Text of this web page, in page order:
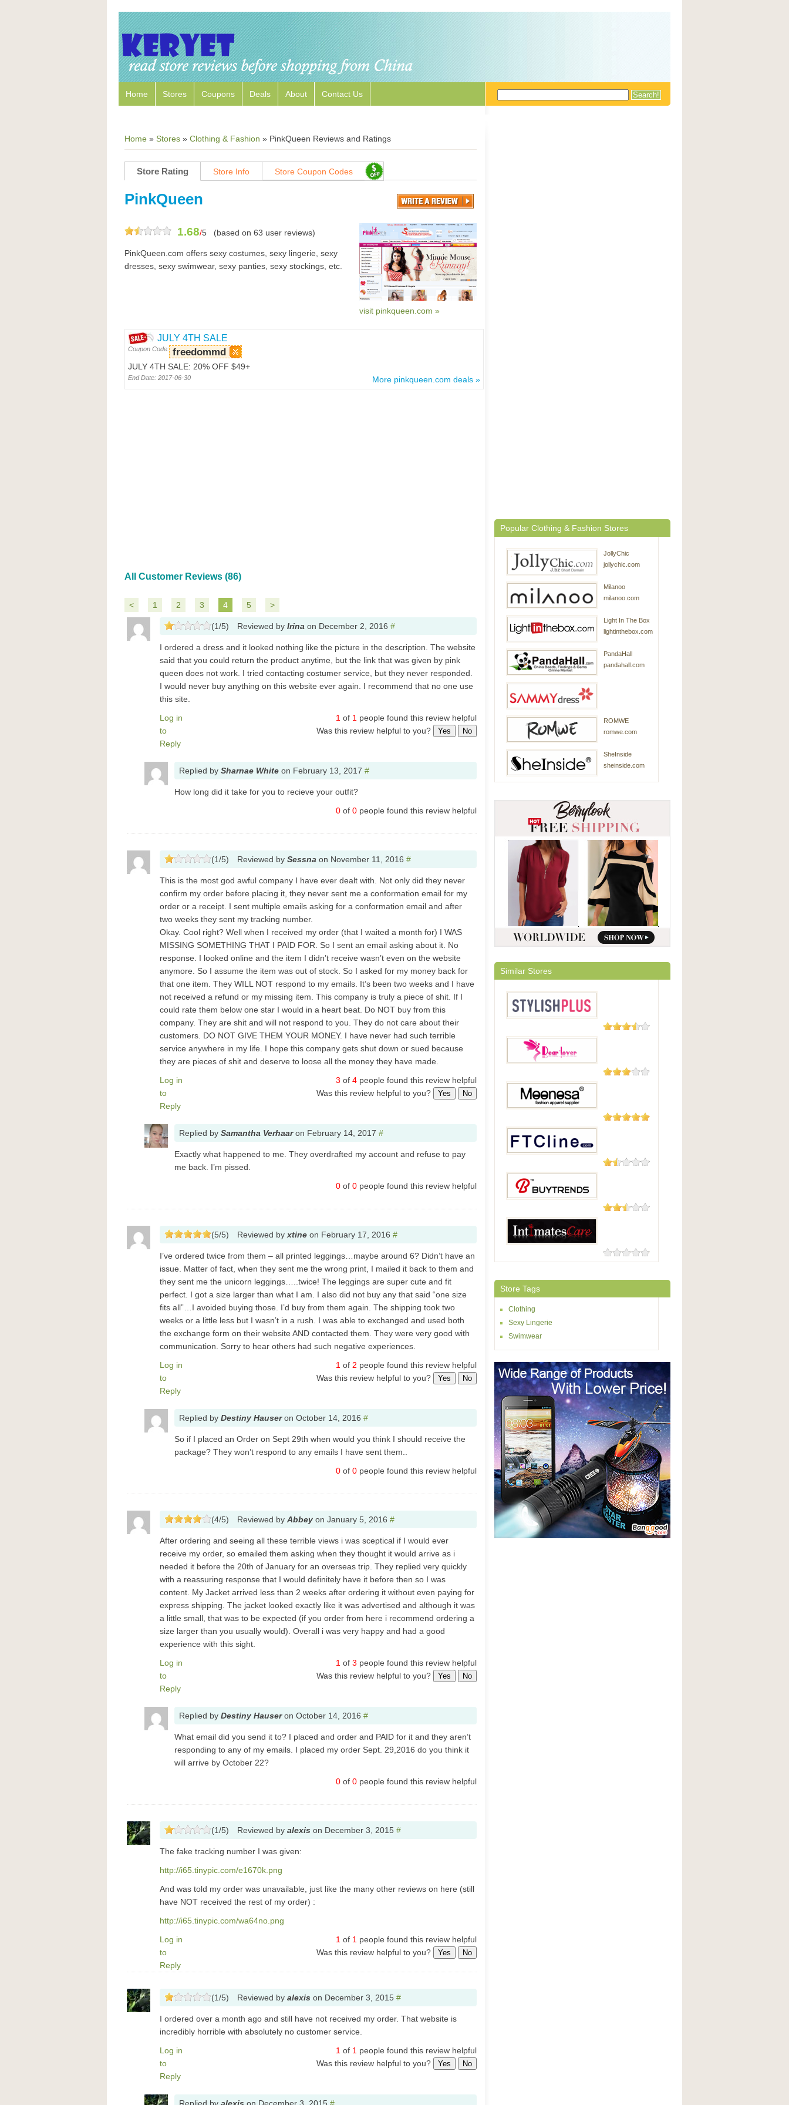
Home Stores Coupons Deals About Contact Us
Home » Stores » Clothing & Fashion » PinkQueen Reviews and Ratings
Store Rating Store Info Store Coupon Codes
PinkQueen
1.68/5 (based on 63 user reviews)
PinkQueen.com offers sexy costumes, sexy lingerie, sexy
dresses, sexy swimwear, sexy panties, sexy stockings, etc.
visit pinkqueen.com »
JULY 4TH SALE
Coupon Code: freedommd
JULY 4TH SALE: 20% OFF $49+
More pinkqueen.com deals »
End Date: 2017-06-30
All Customer Reviews (86)
< 1 2 3 4 5 >
(1/5) Reviewed by Irina on December 2, 2016 #
I ordered a dress and it looked nothing like the picture in the description. The website
said that you could return the product anytime, but the link that was given by pink
queen does not work. I tried contacting costumer service, but they never responded.
I would never buy anything on this website ever again. I recommend that no one use
this site.
Log in
to
Reply
1 of 1 people found this review helpful
Was this review helpful to you?
Yes No
Replied by Sharnae White on February 13, 2017 #
How long did it take for you to recieve your outfit?
0 of 0 people found this review helpful
(1/5) Reviewed by Sessna on November 11, 2016 #
This is the most god awful company I have ever dealt with. Not only did they never
confirm my order before placing it, they never sent me a conformation email for my
order or a receipt. I sent multiple emails asking for a conformation email and after
two weeks they sent my tracking number.
Okay. Cool right? Well when I received my order (that I waited a month for) I WAS
MISSING SOMETHING THAT I PAID FOR. So I sent an email asking about it. No
response. I looked online and the item I didn’t receive wasn’t even on the website
anymore. So I assume the item was out of stock. So I asked for my money back for
that one item. They WILL NOT respond to my emails. It’s been two weeks and I have
not received a refund or my missing item. This company is truly a piece of shit. If I
could rate them below one star I would in a heart beat. Do NOT buy from this
company. They are shit and will not respond to you. They do not care about their
customers. DO NOT GIVE THEM YOUR MONEY. I have never had such terrible
service anywhere in my life. I hope this company gets shut down or sued because
they are pieces of shit and deserve to loose all the money they have made.
Log in
to
Reply
3 of 4 people found this review helpful
Was this review helpful to you?
Yes No
Replied by Samantha Verhaaron February 14, 2017 #
Exactly what happened to me. They overdrafted my account and refuse to pay
me back. I’m pissed.
0 of 0 people found this review helpful
(5/5) Reviewed by xtine on February 17, 2016 #
I’ve ordered twice from them – all printed leggings…maybe around 6? Didn’t have an
issue. Matter of fact, when they sent me the wrong print, I mailed it back to them and
they sent me the unicorn leggings…..twice! The leggings are super cute and fit
perfect. I got a size larger than what I am. I also did not buy any that said “one size
fits all”…I avoided buying those. I’d buy from them again. The shipping took two
weeks or a little less but I wasn’t in a rush. I was able to exchanged and used both
the exchange form on their website AND contacted them. They were very good with
communication. Sorry to hear others had such negative experiences.
Log in
to
Reply
1 of 2 people found this review helpful
Was this review helpful to you?
Yes No
Replied by Destiny Hauseron October 14, 2016 #
So if I placed an Order on Sept 29th when would you think I should receive the
package? They won’t respond to any emails I have sent them..
0 of 0 people found this review helpful
(4/5) Reviewed by Abbey on January 5, 2016 #
After ordering and seeing all these terrible views i was sceptical if I would ever
receive my order, so emailed them asking when they thought it would arrive as i
needed it before the 20th of January for an overseas trip. They replied very quickly
with a reassuring response that I would definitely have it before then so I was
content. My Jacket arrived less than 2 weeks after ordering it without even paying for
express shipping. The jacket looked exactly like it was advertised and although it was
a little small, that was to be expected (if you order from here i recommend ordering a
size larger than you usually would). Overall i was very happy and had a good
experience with this sight.
Log in
to
Reply
1 of 3 people found this review helpful
Was this review helpful to you?
Yes No
Replied by Destiny Hauseron October 14, 2016 #
What email did you send it to? I placed and order and PAID for it and they aren’t
responding to any of my emails. I placed my order Sept. 29,2016 do you think it
will arrive by October 22?
0 of 0 people found this review helpful
(1/5) Reviewed by alexis on December 3, 2015 #
The fake tracking number I was given:
http://i65.tinypic.com/e1670k.png
And was told my order was unavailable, just like the many other reviews on here (still
have NOT received the rest of my order) :
http://i65.tinypic.com/wa64no.png
Log in
to
Reply
1 of 1 people found this review helpful
Was this review helpful to you?
Yes No
(1/5) Reviewed by alexis on December 3, 2015 #
I ordered over a month ago and still have not received my order. That website is
incredibly horrible with absolutely no customer service.
Log in
to
Reply
1 of 1 people found this review helpful
Was this review helpful to you?
Yes No
Popular Clothing & Fashion Stores
JollyChic
jollychic.com
Milanoo
milanoo.com
Light In The Box
lightinthebox.com
PandaHall
pandahall.com
ROMWE
romwe.com
SheInside
sheinside.com
Similar Stores
StylishPlus
Dear-lover.com
Moonosa
FTCline.com
BuyTrends
0 Reviews
Store Tags
Clothing
Sexy Lingerie
Swimwear